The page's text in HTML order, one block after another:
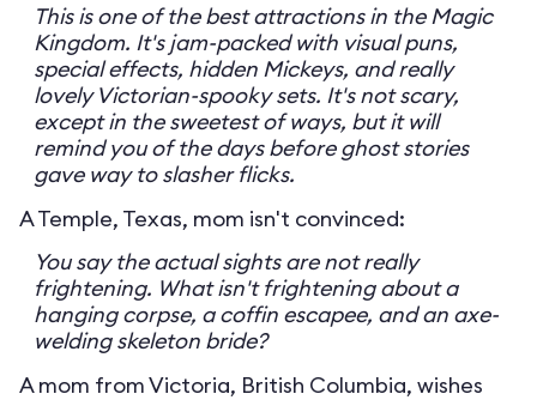
This is one of the best attractions in the Magic
Kingdom. It's jam-packed with visual puns,
special effects, hidden Mickeys, and really
lovely Victorian-spooky sets. It's not scary,
except in the sweetest of ways, but it will
remind you of the days before ghost stories
gave way to slasher flicks.
A Temple, Texas, mom isn't convinced:
You say the actual sights are not really
frightening. What isn't frightening about a
hanging corpse, a coffin escapee, and an axe-
welding skeleton bride?
A mom from Victoria, British Columbia, wishes